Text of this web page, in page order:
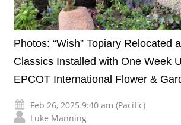
Photos: “Wish” Topiary Relocated
Classics Installed with One Week
EPCOT International Flower &
Feb 26, 2025 9:40 am (Pacific)
Luke Manning